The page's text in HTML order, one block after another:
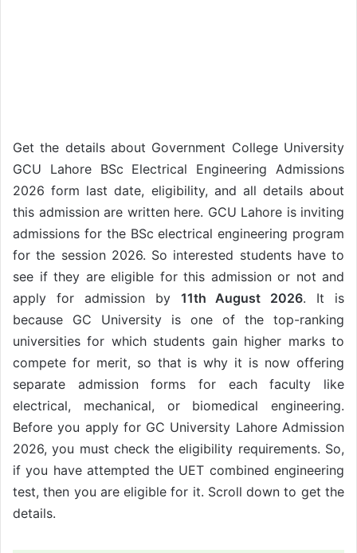
Get the details about Government College University
GCU Lahore BSc Electrical Engineering Admissions
2026 form last date, eligibility, and all details about
this admission are written here. GCU Lahore is inviting
admissions for the BSc electrical engineering program
for the session 2026. So interested students have to
see if they are eligible for this admission or not and
apply for admission by 11th August 2026. It is
because GC University is one of the top-ranking
universities for which students gain higher marks to
compete for merit, so that is why it is now offering
separate admission forms for each faculty like
electrical, mechanical, or biomedical engineering.
Before you apply for GC University Lahore Admission
2026, you must check the eligibility requirements. So,
if you have attempted the UET combined engineering
test, then you are eligible for it. Scroll down to get the
details.